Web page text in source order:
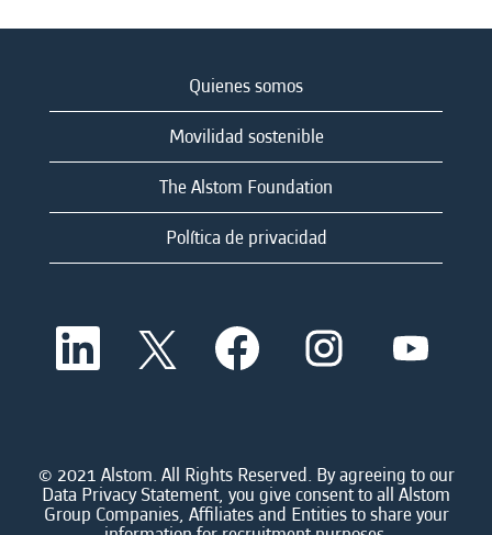
Quienes somos
Movilidad sostenible
The Alstom Foundation
Política de privacidad
S
a
n
u
n
a
S
e
a
n
u
n
S
e
a
n
u
n
a
n
u
n
a
n
u
n
a
© 2021 Alstom. All Rights Reserved. By agreeing to our
Data Privacy Statement, you give consent to all Alstom
Group Companies, Affiliates and Entities to share your